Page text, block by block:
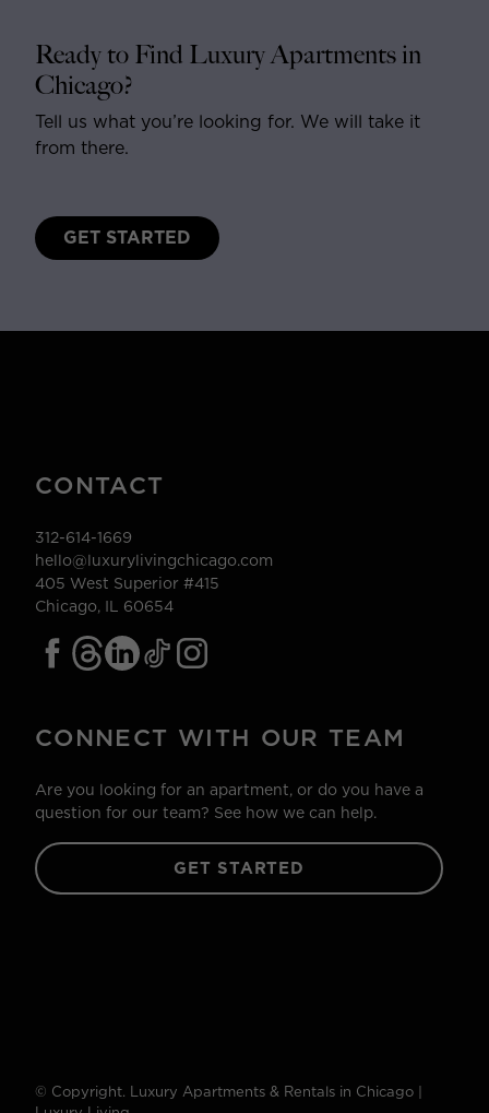
Ready to Find Luxury Apartments in
Chicago?
Tell us what you’re looking for. We will take it
from there.
GET STARTED
CONTACT
312-614-1669
hello@luxurylivingchicago.com
405 West Superior #415
Chicago, IL 60654
CONNECT WITH OUR TEAM
Are you looking for an apartment, or do you have a
question for our team? See how we can help.
GET STARTED
© Copyright. Luxury Apartments & Rentals in Chicago |